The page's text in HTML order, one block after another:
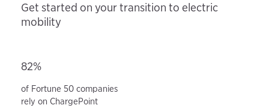
Get started on your transition to electric
mobility
82%
of Fortune 50 companies
rely on ChargePoint